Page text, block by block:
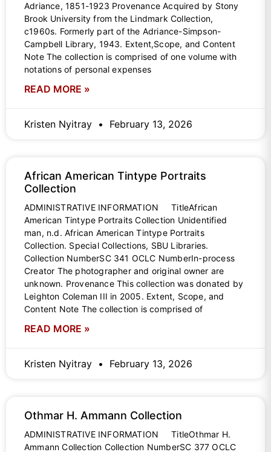
Adriance, 1851-1923 Provenance Acquired by Stony
Brook University from the Lindmark Collection,
c1960s. Formerly part of the Adriance-Simpson-
Campbell Library, 1943. Extent,Scope, and Content
Note The collection is comprised of one volume with
notations of personal expenses
READ MORE »
Kristen Nyitray February 13, 2026
African American Tintype Portraits
Collection
ADMINISTRATIVE INFORMATION TitleAfrican
American Tintype Portraits Collection Unidentified
man, n.d. African American Tintype Portraits
Collection. Special Collections, SBU Libraries.
Collection NumberSC 341 OCLC NumberIn-process
Creator The photographer and original owner are
unknown. Provenance This collection was donated by
Leighton Coleman III in 2005. Extent, Scope, and
Content Note The collection is comprised of
READ MORE »
Kristen Nyitray February 13, 2026
Othmar H. Ammann Collection
ADMINISTRATIVE INFORMATION TitleOthmar H.
Ammann Collection Collection NumberSC 377 OCLC